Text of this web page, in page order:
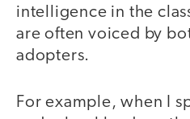
intelligence in the
are often voiced by
adopters.
For example, when I